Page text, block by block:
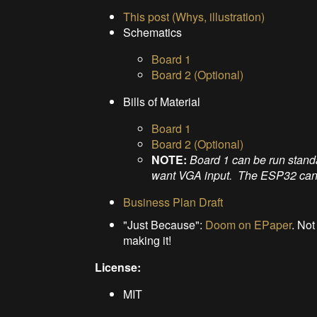
This post (Whys, illustration)
Schematics
Board 1
Board 2 (Optional)
Bills of Material
Board 1
Board 2 (Optional)
NOTE: Board 1 can be run
want VGA input. The ESP32
Business Plan Draft
"Just Because": Doom on EPaper.
making it!
License:
MIT